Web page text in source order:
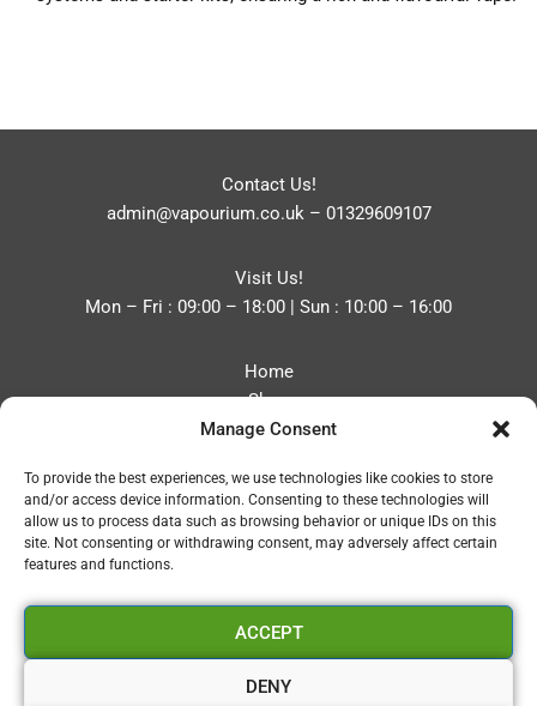
Manage Consent
To provide the best experiences, we use technologies like cookies to store
and/or access device information. Consenting to these technologies will
allow us to process data such as browsing behavior or unique IDs on this
site. Not consenting or withdrawing consent, may adversely affect certain
features and functions.
ACCEPT
DENY
Contact Us!
admin@vapourium.co.uk– 01329609107
Visit Us!
Mon – Fri : 09:00 – 18:00 | Sun : 10:00 – 16:00
Home
Shop
Blog
Contact
Privacy Policy
Refund and Returns Policy
Vapourium LTD
Company No:08970705
Copyright 2026 © Vapourium Devs